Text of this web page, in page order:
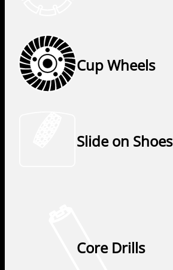
Cup Wheels
Slide on Shoes
Core Drills